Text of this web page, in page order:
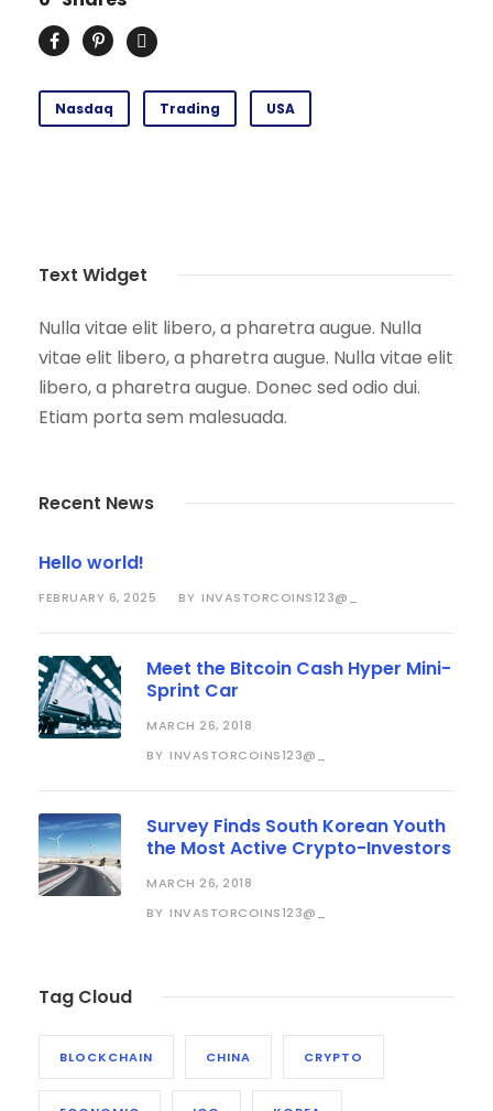
Nasdaq Trading USA
Text Widget
Nulla vitae elit libero, a pharetra augue. Nulla
vitae elit libero, a pharetra augue. Nulla vitae elit
libero, a pharetra augue. Donec sed odio dui.
Etiam porta sem malesuada.
Recent News
Hello world!
FEBRUARY 6, 2025 BY INVASTORCOINS123@_
Meet the Bitcoin Cash Hyper Mini-
Sprint Car
MARCH 26, 2018
BY INVASTORCOINS123@_
Survey Finds South Korean Youth
the Most Active Crypto-Investors
MARCH 26, 2018
BY INVASTORCOINS123@_
Tag Cloud
BLOCKCHAIN CHINA CRYPTO